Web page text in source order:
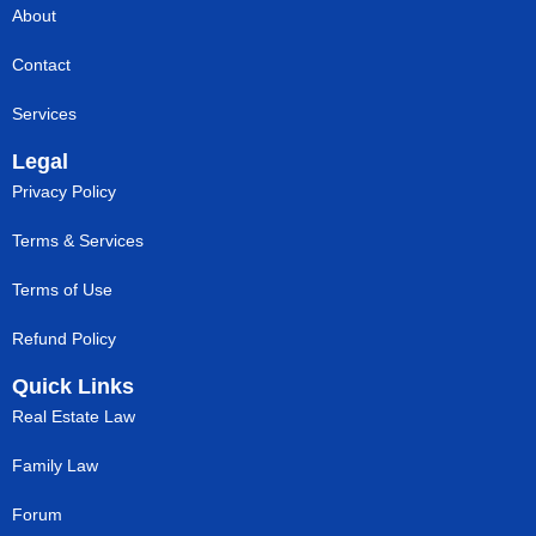
About
Contact
Services
Legal
Privacy Policy
Terms & Services
Terms of Use
Refund Policy
Quick Links
Real Estate Law
Family Law
Forum